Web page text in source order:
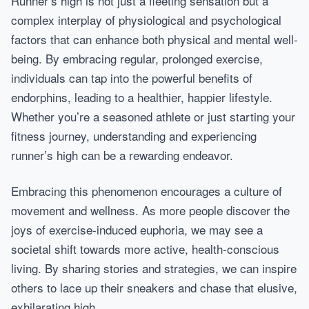
complex interplay of physiological and psychological
factors that can enhance both physical and mental well-
being. By embracing regular, prolonged exercise,
individuals can tap into the powerful benefits of
endorphins, leading to a healthier, happier lifestyle.
Whether you’re a seasoned athlete or just starting your
fitness journey, understanding and experiencing
runner’s high can be a rewarding endeavor.
Embracing this phenomenon encourages a culture of
movement and wellness. As more people discover the
joys of exercise-induced euphoria, we may see a
societal shift towards more active, health-conscious
living. By sharing stories and strategies, we can inspire
others to lace up their sneakers and chase that elusive,